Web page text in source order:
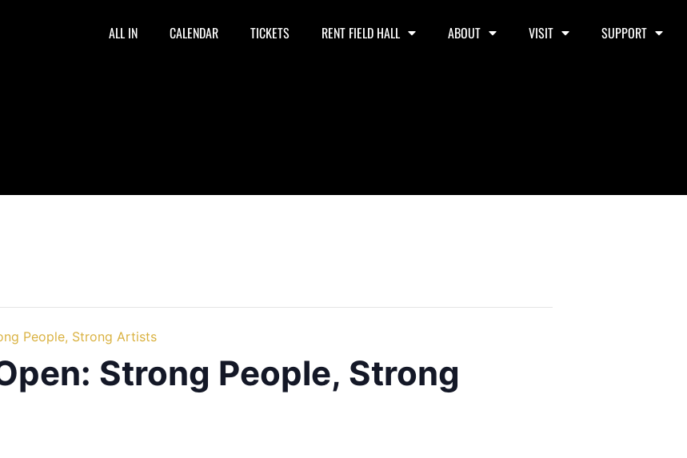
ALL IN CALENDAR TICKETS RENT FIELD HALL ABOUT VISIT SUPPORT
People, Strong Artists
Strong People, Strong